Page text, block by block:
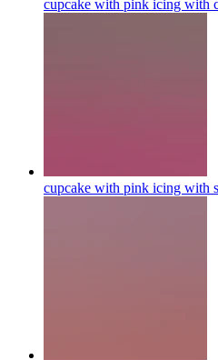
cupcake with pink icing with
cupcake with pink icing with